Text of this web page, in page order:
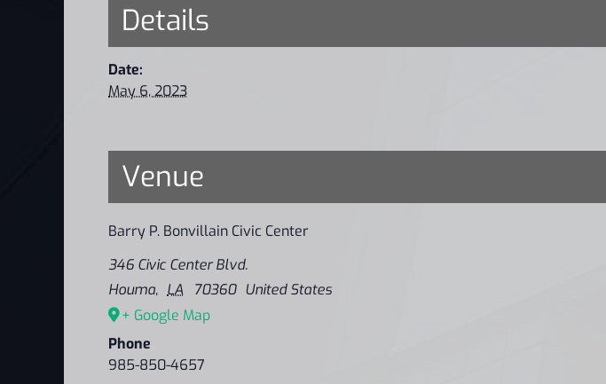
Details
Date:
May 6, 2023
Venue
Barry P. Bonvillain Civic Center
346 Civic Center Blvd.
Houma, LA 70360 United States
+ Google Map
Phone
985-850-4657